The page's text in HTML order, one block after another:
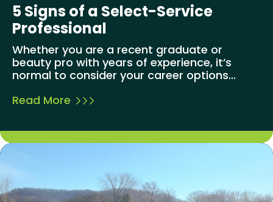
5 Signs of a Select-Service
Professional
Whether you are a recent graduate or
beauty pro with years of experience, it’s
normal to consider your career options...
Read More